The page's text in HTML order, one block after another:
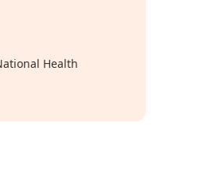
Health